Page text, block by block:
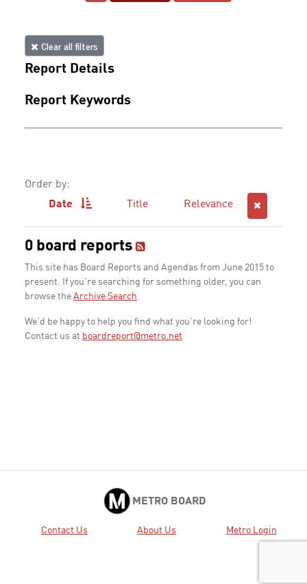
Clear all filters
Report Details
Report Keywords
Order by:
Date
Title Relevance
0 board reports
This site has Board Reports and Agendas from June 2015 to
present. If you're searching for something older, you can
browse the Archive Search.
We'd be happy to help you find what you're looking for!
Contact us at boardreport@metro.net
METRO BOARD
Contact Us About Us Metro Login